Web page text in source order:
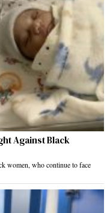
Against Black
women, who continue to face